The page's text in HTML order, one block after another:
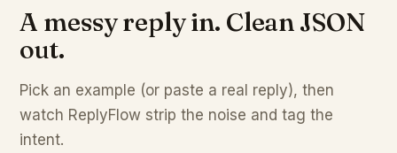
A messy reply in. Clean JSON
out.
Pick an example (or paste a real reply), then
watch ReplyFlow strip the noise and tag the
intent.